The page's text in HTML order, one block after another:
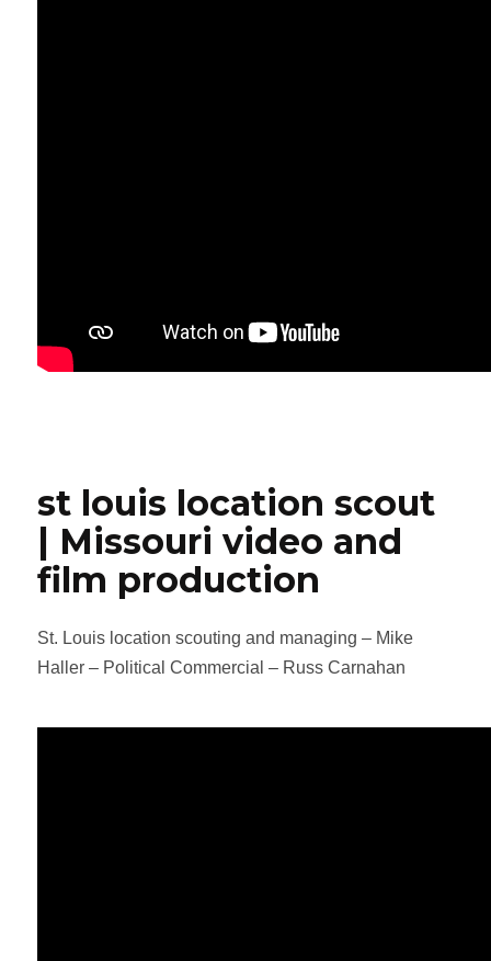
st louis location scout
| Missouri video and
film production
St. Louis location scouting and managing – Mike
Haller – Political Commercial – Russ Carnahan